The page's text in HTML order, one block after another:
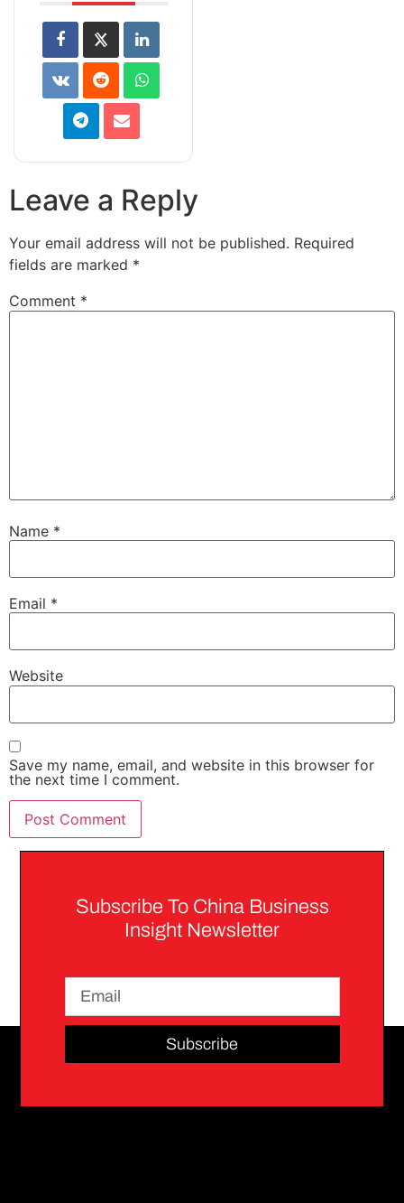
Leave a Reply
Your email address will not be published. Required
fields are marked *
Comment *
Name *
Email *
Website
Save my name, email, and website in this browser for
the next time I comment.
Subscribe To China Business
Insight Newsletter
Subscribe